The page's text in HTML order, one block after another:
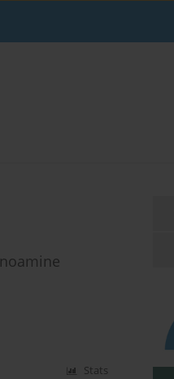
Stats